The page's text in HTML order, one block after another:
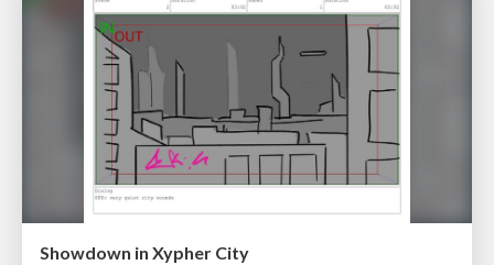
Showdown in Xypher City